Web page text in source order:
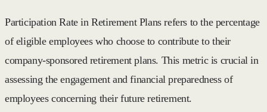
Participation Rate in Retirement Plans refers to the percentage
of eligible employees who choose to contribute to their
company-sponsored retirement plans. This metric is crucial in
assessing the engagement and financial preparedness of
employees concerning their future retirement.